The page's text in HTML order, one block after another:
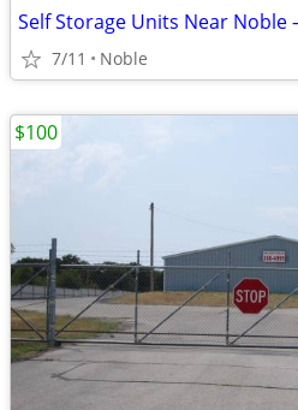
7/11 Noble
$100